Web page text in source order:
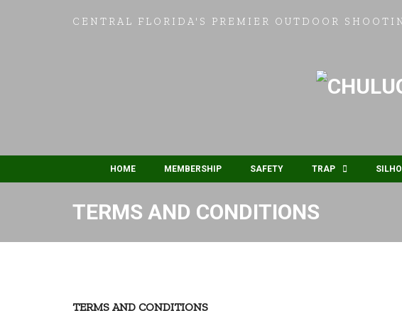
CENTRAL FLORIDA'S PREMIER OUTDOOR
HOME MEMBERSHIP SAFETY TRAP
TERMS AND CONDITIONS
TERMS AND CONDITIONS